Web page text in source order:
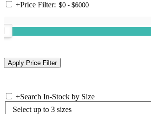
+Price Filter:
+Search In-Stock by Size
Select up to 3 sizes